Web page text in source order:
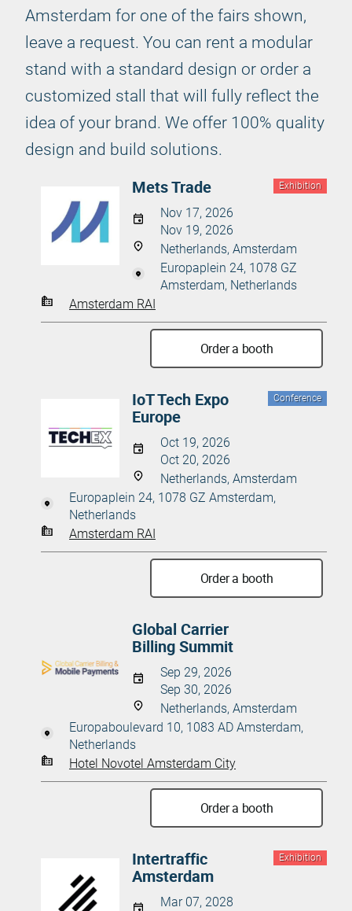
Amsterdam for one of the fairs shown,
leave a request. You can rent a modular
stand with a standard design or order a
customized stall that will fully reflect the
idea of your brand. We offer 100% quality
design and build solutions.
Exhibition
Mets Trade
Nov 17, 2026
Nov 19, 2026
Netherlands, Amsterdam
Europaplein 24, 1078 GZ
Amsterdam, Netherlands
Amsterdam RAI
Order a booth
Conference
IoT Tech Expo
Europe
Oct 19, 2026
Oct 20, 2026
Netherlands, Amsterdam
Europaplein 24, 1078 GZ Amsterdam,
Netherlands
Amsterdam RAI
Order a booth
Global Carrier
Billing Summit
Sep 29, 2026
Sep 30, 2026
Netherlands, Amsterdam
Europaboulevard 10, 1083 AD Amsterdam,
Netherlands
Hotel Novotel Amsterdam City
Order a booth
Exhibition
Intertraffic
Amsterdam
Mar 07, 2028